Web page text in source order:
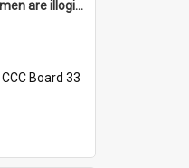
'And they say us women are illogical!'
CCC Board 33